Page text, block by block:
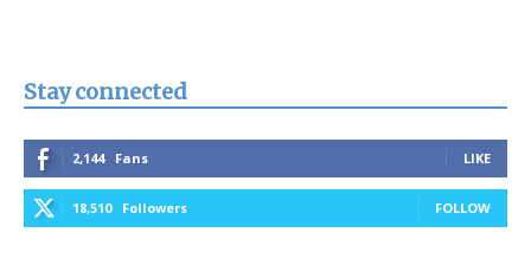
Stay connected
2,144 Fans LIKE
18,510 Followers FOLLOW